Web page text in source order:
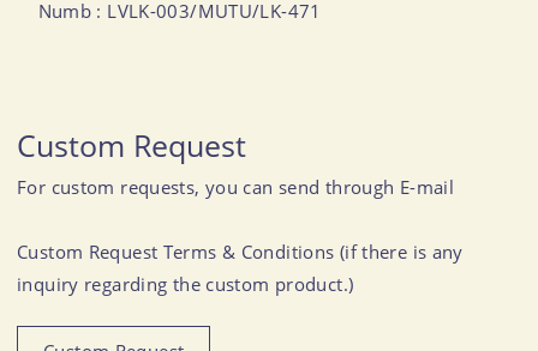
Numb : LVLK-003/MUTU/LK-471
Custom Request
For custom requests, you can send through E-mail
Custom Request Terms & Conditions (if there is any
inquiry regarding the custom product.)